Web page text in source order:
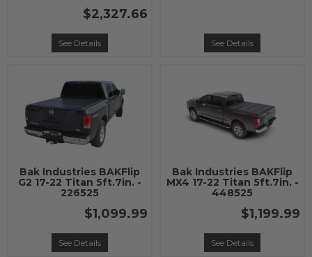
$2,327.66
See Details See Details
Bak Industries BAKFlip
G2 17-22 Titan 5ft.7in. -
226525
$1,099.99
See Details
Bak Industries BAKFlip
MX4 17-22 Titan 5ft.7in. -
448525
$1,199.99
See Details